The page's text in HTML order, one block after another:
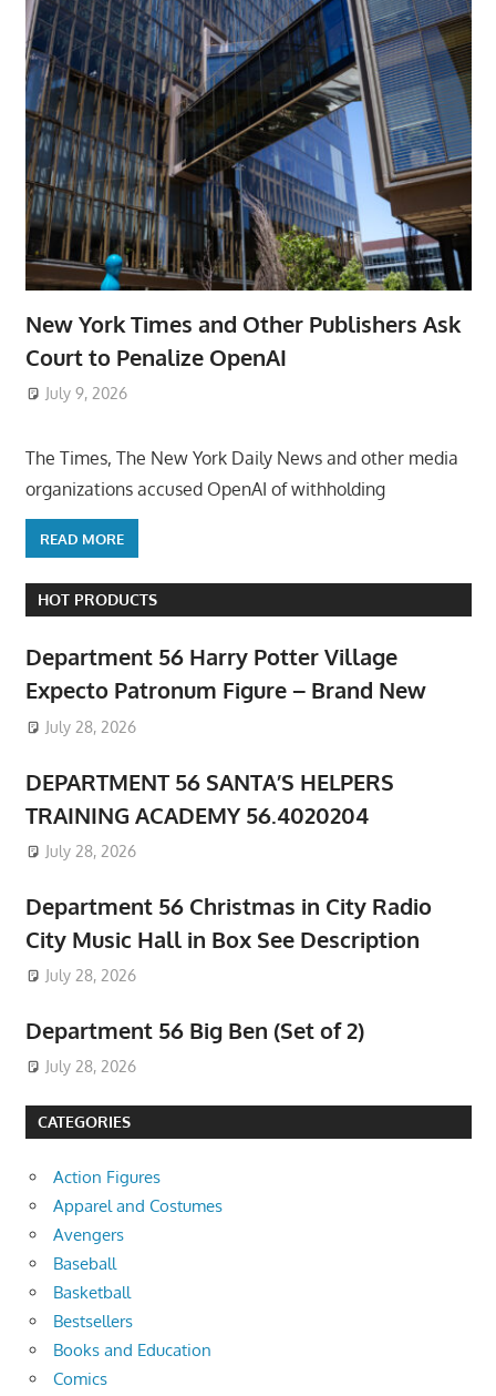
New York Times and Other Publishers Ask
Court to Penalize OpenAI
July 9, 2026
The Times, The New York Daily News and other media
organizations accused OpenAI of withholding
READ MORE
HOT PRODUCTS
Department 56 Harry Potter Village
Expecto Patronum Figure – Brand New
July 28, 2026
DEPARTMENT 56 SANTA’S HELPERS
TRAINING ACADEMY 56.4020204
July 28, 2026
Department 56 Christmas in City Radio
City Music Hall in Box See Description
July 28, 2026
Department 56 Big Ben (Set of 2)
July 28, 2026
CATEGORIES
Action Figures
Apparel and Costumes
Avengers
Baseball
Basketball
Bestsellers
Books and Education
Comics